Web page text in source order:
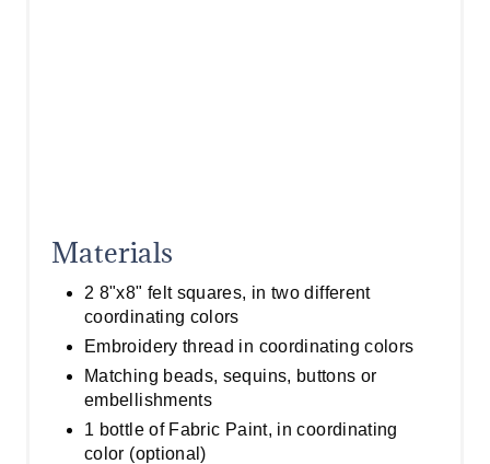
Materials
2 8"x8" felt squares, in two different
coordinating colors
Embroidery thread in coordinating colors
Matching beads, sequins, buttons or
embellishments
1 bottle of Fabric Paint, in coordinating
color (optional)